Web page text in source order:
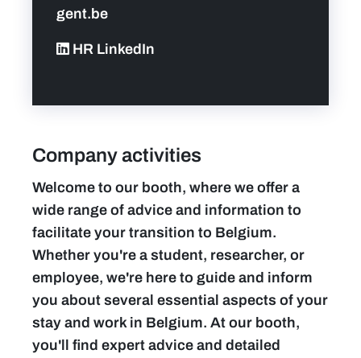
gent.be
HR LinkedIn
Company activities
Welcome to our booth, where we offer a
wide range of advice and information to
facilitate your transition to Belgium.
Whether you're a student, researcher, or
employee, we're here to guide and inform
you about several essential aspects of your
stay and work in Belgium. At our booth,
you'll find expert advice and detailed